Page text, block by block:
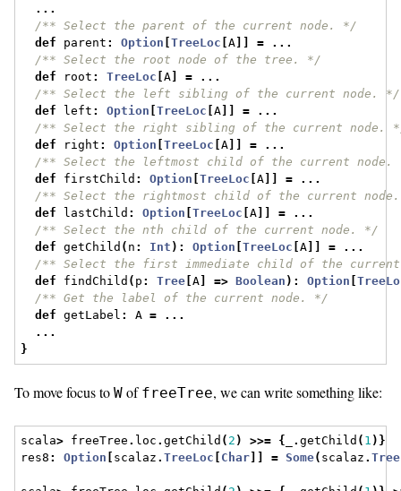
...
/** Select the parent of the current node. */
def parent : Option [TreeLoc [A =
...
/** Select the root node of the tree. */
def root : TreeLoc [A =
...
/** Select the left sibling of the current node. */
def left : Option [TreeLoc [A =
...
/** Select the right sibling of the current node.
def right : Option [TreeLoc [A =
...
/** Select the leftmost child of the current node.
def firstChild : Option [TreeLoc [A =
...
/** Select the rightmost child of the current
def lastChild : Option [TreeLoc [A =
...
/** Select the nth child of the current node. */
def getChild ( n : Int ): Option [TreeLoc [A =
...
/** Select the first immediate child of the
def findChild ( p : Tree [A => Boolean ): Option [
/** Get the label of the current node. */
def getLabel : A =
...
...
}
To move focus to W of freeTree, we can write something like:
scala> freeTree . loc .getChild ( 2 ) >>= { .getChild ( 1 )}
res8 : Option scalaz .TreeLoc Char = Some( scalaz .